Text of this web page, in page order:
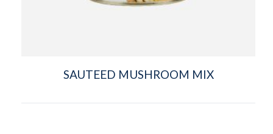
SAUTEED MUSHROOM MIX